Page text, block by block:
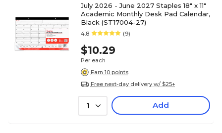
July 2026 - June 2027 Staples 18" x 11"
Academic Monthly Desk Pad Calendar,
Black (ST17004-27)
4.8 (9)
$10.29
Per each
Earn 10 points
Free next-day delivery w/ $25+
1 Add